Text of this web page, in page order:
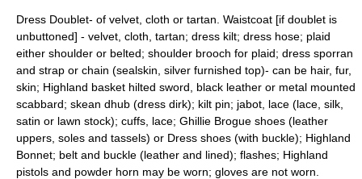
Dress Doublet- of velvet, cloth or tartan. Waistcoat [if doublet is
unbuttoned] - velvet, cloth, tartan; dress kilt; dress hose; plaid
either shoulder or belted; shoulder brooch for plaid; dress sporran
and strap or chain (sealskin, silver furnished top)- can be hair, fur,
skin; Highland basket hilted sword, black leather or metal mounted
scabbard; skean dhub (dress dirk); kilt pin; jabot, lace (lace, silk,
satin or lawn stock); cuffs, lace; Ghillie Brogue shoes (leather
uppers, soles and tassels) or Dress shoes (with buckle); Highland
Bonnet; belt and buckle (leather and lined); flashes; Highland
pistols and powder horn may be worn; gloves are not worn.